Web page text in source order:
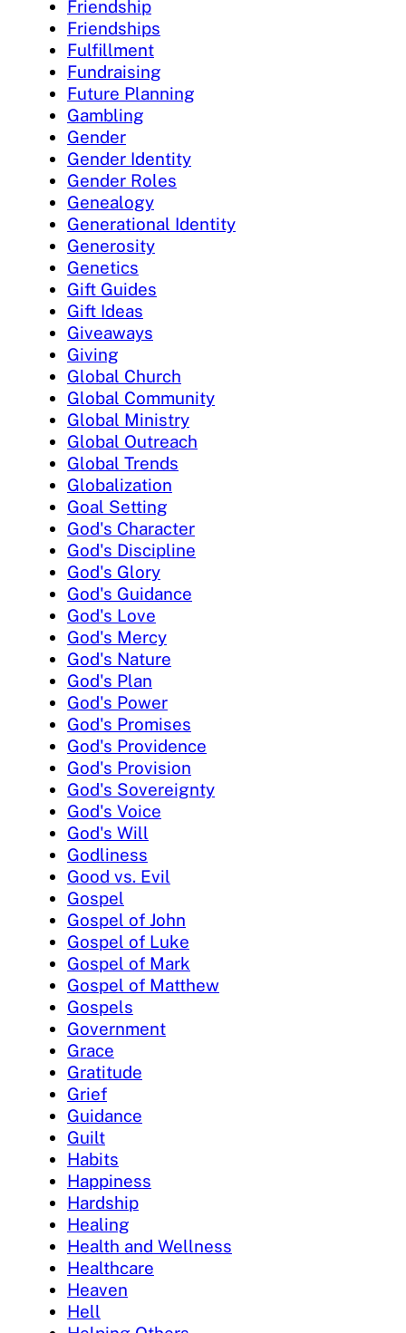
Friendship
Friendships
Fulfillment
Fundraising
Future Planning
Gambling
Gender
Gender Identity
Gender Roles
Genealogy
Generational Identity
Generosity
Genetics
Gift Guides
Gift Ideas
Giveaways
Giving
Global Church
Global Community
Global Ministry
Global Outreach
Global Trends
Globalization
Goal Setting
God's Character
God's Discipline
God's Glory
God's Guidance
God's Love
God's Mercy
God's Nature
God's Plan
God's Power
God's Promises
God's Providence
God's Provision
God's Sovereignty
God's Voice
God's Will
Godliness
Good vs. Evil
Gospel
Gospel of John
Gospel of Luke
Gospel of Mark
Gospel of Matthew
Gospels
Government
Grace
Gratitude
Grief
Guidance
Guilt
Habits
Happiness
Hardship
Healing
Health and Wellness
Healthcare
Heaven
Hell